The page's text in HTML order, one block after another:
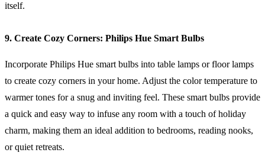
itself.
9. Create Cozy Corners: Philips Hue Smart Bulbs
Incorporate Philips Hue smart bulbs into table lamps or floor lamps
to create cozy corners in your home. Adjust the color temperature to
warmer tones for a snug and inviting feel. These smart bulbs provide
a quick and easy way to infuse any room with a touch of holiday
charm, making them an ideal addition to bedrooms, reading nooks,
or quiet retreats.